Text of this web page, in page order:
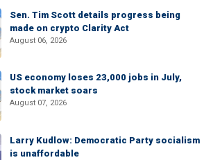
Sen. Tim Scott details progress being
made on crypto Clarity Act
August 06, 2026
US economy loses 23,000 jobs in July,
stock market soars
August 07, 2026
Larry Kudlow: Democratic Party socialism
is unaffordable